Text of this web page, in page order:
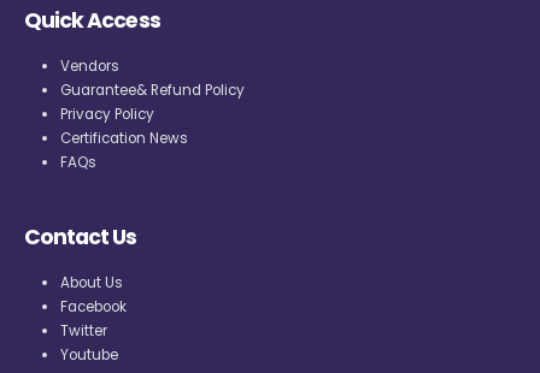
Quick Access
Vendors
Guarantee& Refund Policy
Privacy Policy
Certification News
FAQs
Contact Us
About Us
Facebook
Twitter
Youtube